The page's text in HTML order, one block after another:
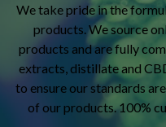
We take pride in the
products. We source
products and are fully
extracts, distillate and
to ensure our standards
of our products. 100%